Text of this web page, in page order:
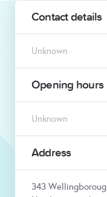
Contact details
Unknown
Opening hours
Unknown
Address
343